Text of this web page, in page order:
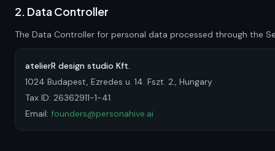
2. Data Controller
The Data Controller for personal data processed through the
atelierR design studio Kft.
1024 Budapest, Ezredes u. 14. Fszt. 2., Hungary
Tax ID: 26362911-1-41
Email: founders@personahive.ai